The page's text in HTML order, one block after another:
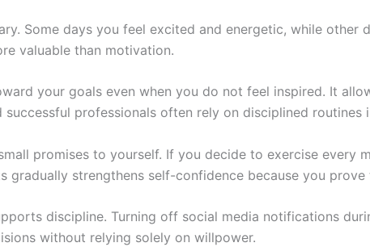
Some days you feel excited and energetic, while other
valuable than motivation.
your goals even when you do not feel inspired. It
successful professionals often rely on disciplined
promises to yourself. If you decide to exercise every
gradually strengthens self-confidence because you
discipline. Turning off social media notifications
without relying solely on willpower.